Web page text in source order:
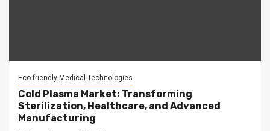
Eco-friendly Medical Technologies
Cold Plasma Market: Transforming
Sterilization, Healthcare, and Advanced
Manufacturing